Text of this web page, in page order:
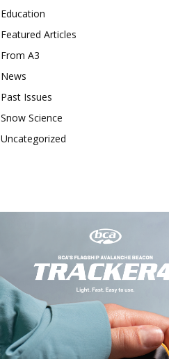
Education
Featured Articles
From A3
News
Past Issues
Snow Science
Uncategorized